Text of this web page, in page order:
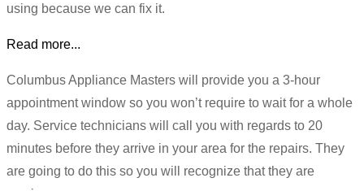
using because we can fix it.
Read more...
Columbus Appliance Masters will provide you a 3-hour
appointment window so you won’t require to wait for a whole
day. Service technicians will call you with regards to 20
minutes before they arrive in your area for the repairs. They
are going to do this so you will recognize that they are